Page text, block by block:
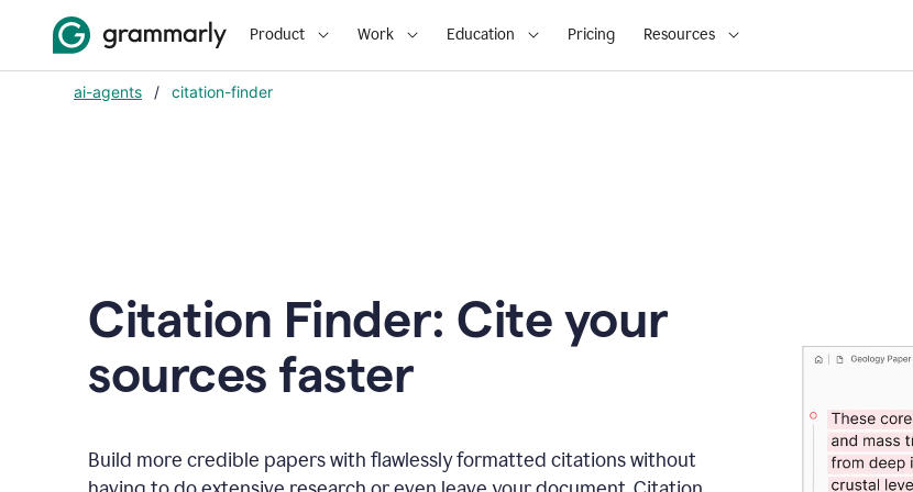
Product Work Education Pricing Resources
ai-agents / citation-finder
Citation Finder: Cite your
sources faster
Build more credible papers with flawlessly formatted citations without